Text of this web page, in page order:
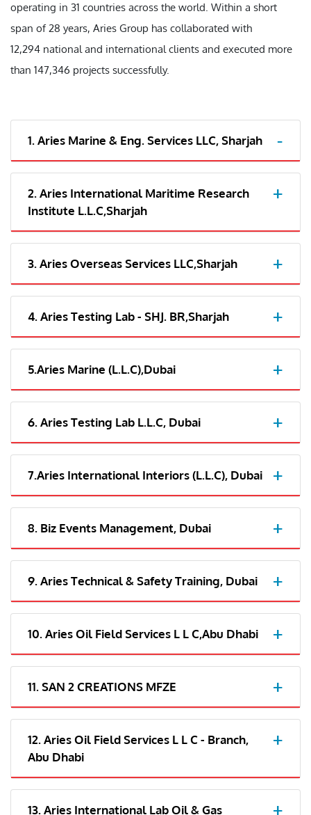
operating in 31 countries across the world. Within a short
span of 28 years, Aries Group has collaborated with
12,294 national and international clients and executed more
than 147,346 projects successfully.
1. Aries Marine & Eng. Services LLC, Sharjah
2. Aries International Maritime Research
Institute L.L.C,Sharjah
3. Aries Overseas Services LLC,Sharjah
4. Aries Testing Lab - SHJ. BR,Sharjah
5.Aries Marine (L.L.C),Dubai
6. Aries Testing Lab L.L.C, Dubai
7.Aries International Interiors (L.L.C), Dubai
8. Biz Events Management, Dubai
9. Aries Technical & Safety Training, Dubai
10. Aries Oil Field Services L L C,Abu Dhabi
11. SAN 2 CREATIONS MFZE
12. Aries Oil Field Services L L C - Branch,
Abu Dhabi
13. Aries International Lab Oil & Gas